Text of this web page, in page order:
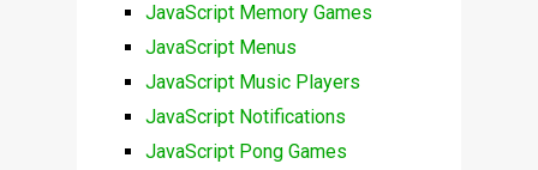
JavaScript Memory Games
JavaScript Menus
JavaScript Music Players
JavaScript Notifications
JavaScript Pong Games